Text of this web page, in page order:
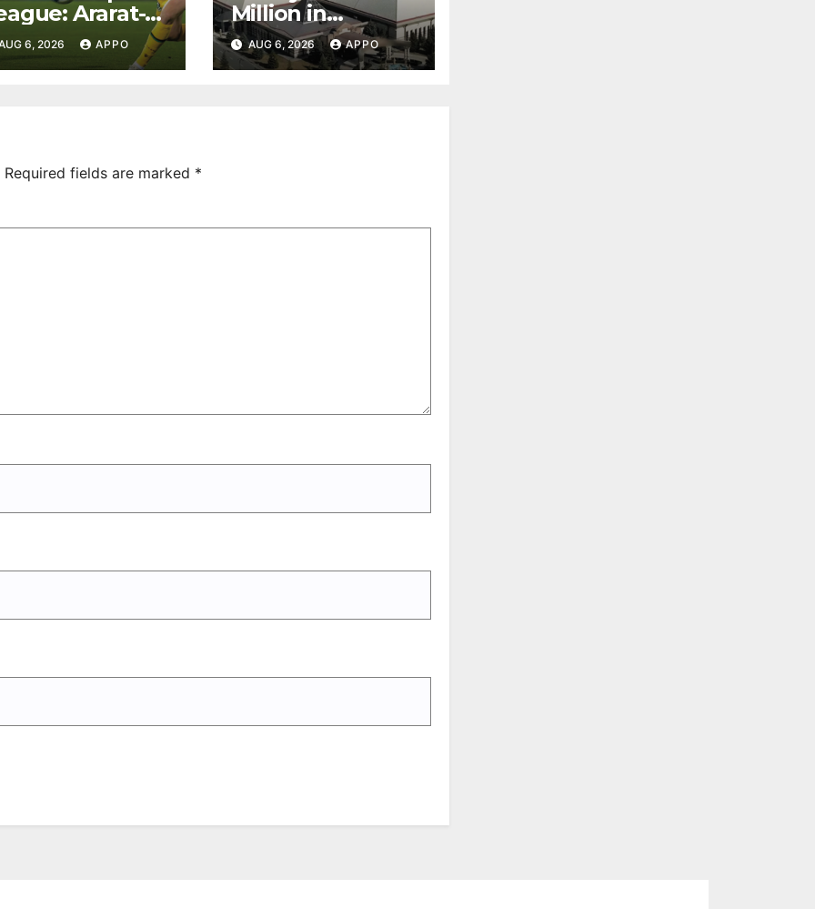
Ararat-
Secure
6, 2026 APPO
Million in
Undeclared
Turnover
AUG 6, 2026 APPO
Required fields are marked *